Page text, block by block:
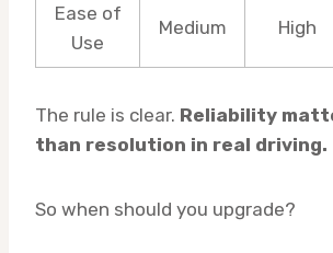
Ease of
Use
Medium High
The rule is clear. Reliability
than resolution in real driving.
So when should you upgrade?